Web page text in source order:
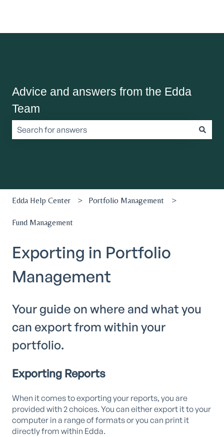
Advice and answers from the Edda
Team
Edda Help Center Portfolio Management
Fund Management
Exporting in Portfolio
Management
Your guide on where and what you
can export from within your
portfolio.
Exporting Reports
When it comes to exporting your reports, you are
provided with 2 choices. You can either export it to your
computer in a range of formats or you can print it
directly from within Edda.